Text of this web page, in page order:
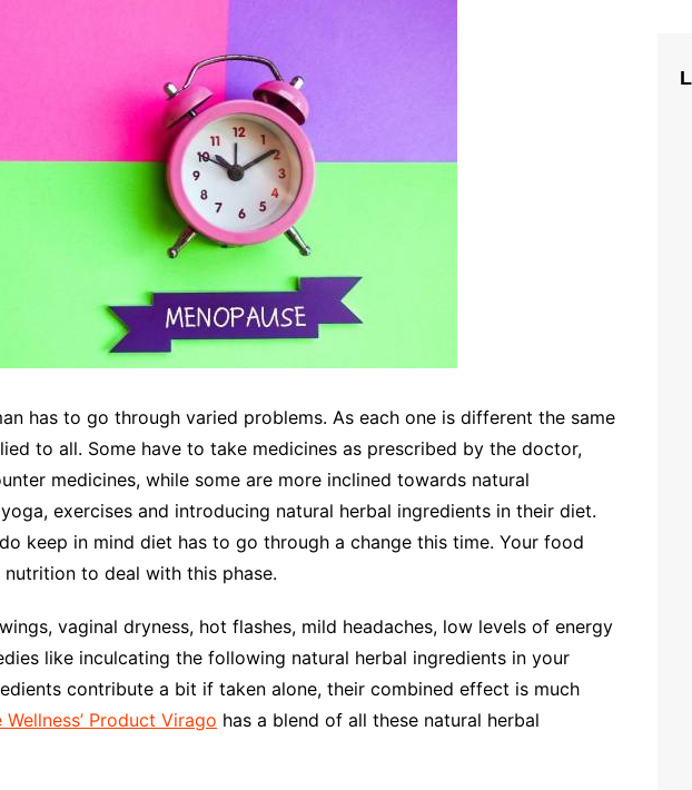
has to go through varied problems. As each one is different the same
to all. Some have to take medicines as prescribed by the doctor,
medicines, while some are more inclined towards natural
exercises and introducing natural herbal ingredients in their diet.
keep in mind diet has to go through a change this time. Your food
to deal with this phase.
vaginal dryness, hot flashes, mild headaches, low levels of energy
like inculcating the following natural herbal ingredients in your
contribute a bit if taken alone, their combined effect is much
Product Virago has a blend of all these natural herbal